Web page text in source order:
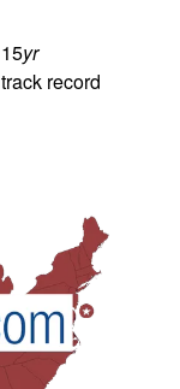
15yr
track record